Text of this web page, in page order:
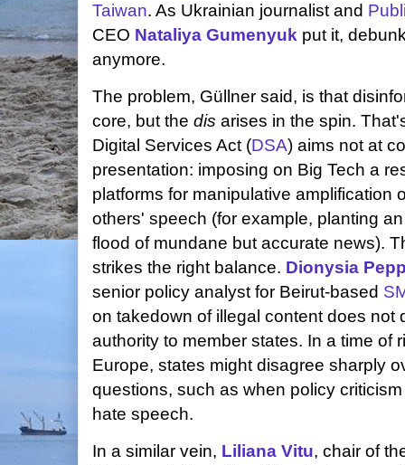
Taiwan. As Ukrainian journalist and
CEO Nataliya Gumenyuk put it,
anymore.
The problem, Güllner said, is that
core, but the dis arises in the spin.
Digital Services Act (DSA) aims not at
presentation: imposing on Big Tech a
platforms for manipulative amplification
others' speech (for example, planting
flood of mundane but accurate news).
strikes the right balance. Dionysia
senior policy analyst for Beirut-based
on takedown of illegal content does not
authority to member states. In a time of
Europe, states might disagree sharply
questions, such as when policy
hate speech.
In a similar vein, Liliana Vitu, chair of